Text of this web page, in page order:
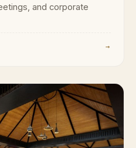
and corporate
→